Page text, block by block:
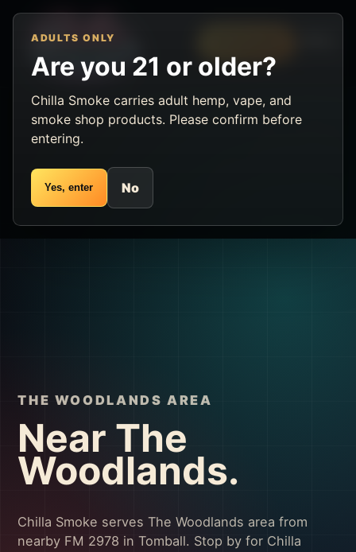
ADULTS ONLY
Are you 21 or older?
Chilla Smoke carries adult hemp, vape, and
smoke shop products. Please confirm before
entering.
Yes, enter No
THE WOODLANDS AREA
Near The
Woodlands.
Chilla Smoke serves The Woodlands area from
nearby FM 2978 in Tomball. Stop by for Chilla